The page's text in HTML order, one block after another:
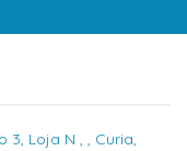
3, Loja N , , Curia,